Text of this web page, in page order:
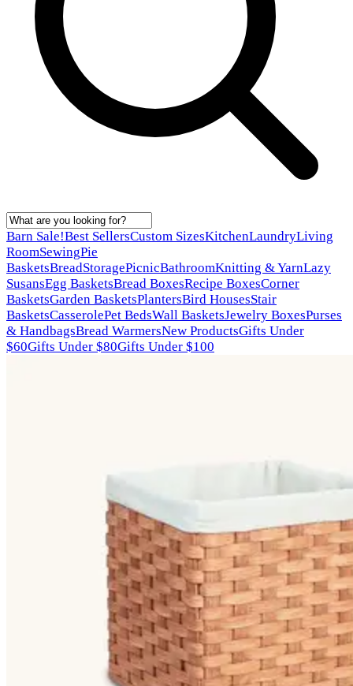
Barn Sale!Best SellersCustom SizesKitchenLaundryLiving
RoomSewingPie
BasketsBreadStoragePicnicBathroomKnitting & YarnLazy
SusansEgg BasketsBread BoxesRecipe BoxesCorner
BasketsGarden BasketsPlantersBird HousesStair
BasketsCasserolePet BedsWall BasketsJewelry BoxesPurses
& HandbagsBread WarmersNew ProductsGifts Under
$60Gifts Under $80Gifts Under $100